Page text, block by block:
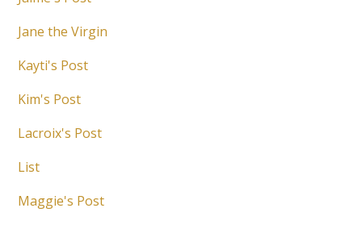
Jane the Virgin
Kayti's Post
Kim's Post
Lacroix's Post
List
Maggie's Post